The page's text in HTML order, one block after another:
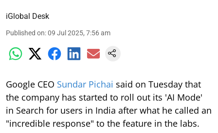
iGlobal Desk
Published on:09 Jul 2025, 7:56 am
Google CEO Sundar Pichai said on Tuesday that
the company has started to roll out its 'AI Mode'
in Search for users in India after what he called an
"incredible response" to the feature in the labs.